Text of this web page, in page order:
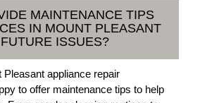
MAINTENANCE TIPS
IN MOUNT PLEASANT
ISSUES?
appliance repair
to offer maintenance tips to help